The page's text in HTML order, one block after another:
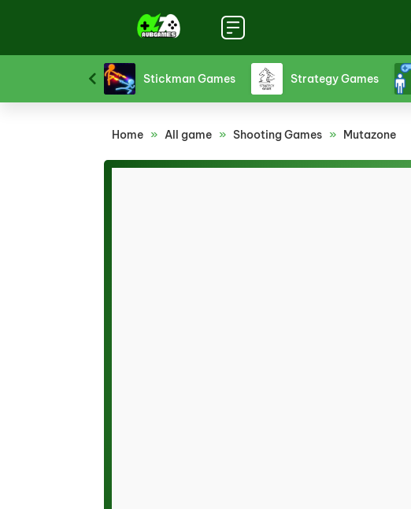
Stickman Games Strategy Games
Home » All game » Shooting Games » Mutazone